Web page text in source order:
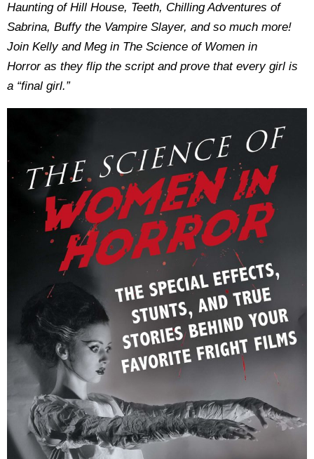
Haunting of Hill House, Teeth, Chilling Adventures of
Sabrina, Buffy the Vampire Slayer, and so much more!
Join Kelly and Meg in The Science of Women in
Horror as they flip the script and prove that every girl is
a “final girl.”